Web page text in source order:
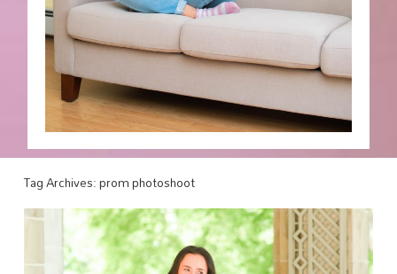
Tag Archives:prom photoshoot